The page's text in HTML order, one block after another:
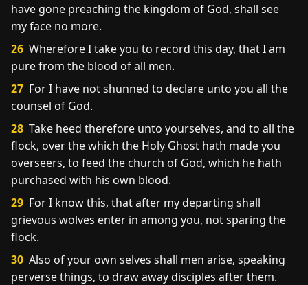
have gone preaching the kingdom of God, shall see
my face no more.
26 Wherefore I take you to record this day, that I am
pure from the blood of all men.
27 For I have not shunned to declare unto you all the
counsel of God.
28 Take heed therefore unto yourselves, and to all the
flock, over the which the Holy Ghost hath made you
overseers, to feed the church of God, which he hath
purchased with his own blood.
29 For I know this, that after my departing shall
grievous wolves enter in among you, not sparing the
flock.
30 Also of your own selves shall men arise, speaking
perverse things, to draw away disciples after them.